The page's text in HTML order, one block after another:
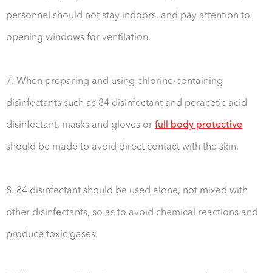
personnel should not stay indoors, and pay attention to
opening windows for ventilation.
7. When preparing and using chlorine-containing
disinfectants such as 84 disinfectant and peracetic acid
disinfectant, masks and gloves or full body protective
should be made to avoid direct contact with the skin.
8. 84 disinfectant should be used alone, not mixed with
other disinfectants, so as to avoid chemical reactions and
produce toxic gases.